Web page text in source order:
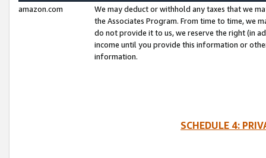
amazon.com
We may deduct or withhold any taxes that we
the Associates Program. From time to time, we
do not provide it to us, we reserve the right (in
income until you provide this information or
information.
SCHEDULE 4: